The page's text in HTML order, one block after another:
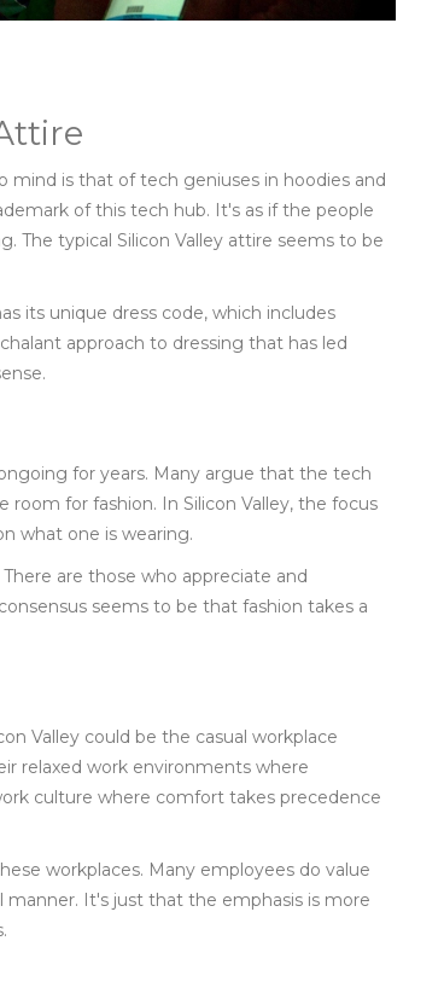
is that of tech geniuses in hoodies and
of this tech hub. It's as if the people
The typical Silicon Valley attire seems to be
its unique dress code, which includes
approach to dressing that has led
for years. Many argue that the tech
for fashion. In Silicon Valley, the focus
what one is wearing.
are those who appreciate and
seems to be that fashion takes a
Valley could be the casual workplace
relaxed work environments where
culture where comfort takes precedence
workplaces. Many employees do value
manner. It's just that the emphasis is more